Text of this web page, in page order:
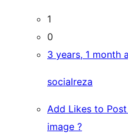
1
0
3 years, 1 month
socialreza
Add Likes to
image ?